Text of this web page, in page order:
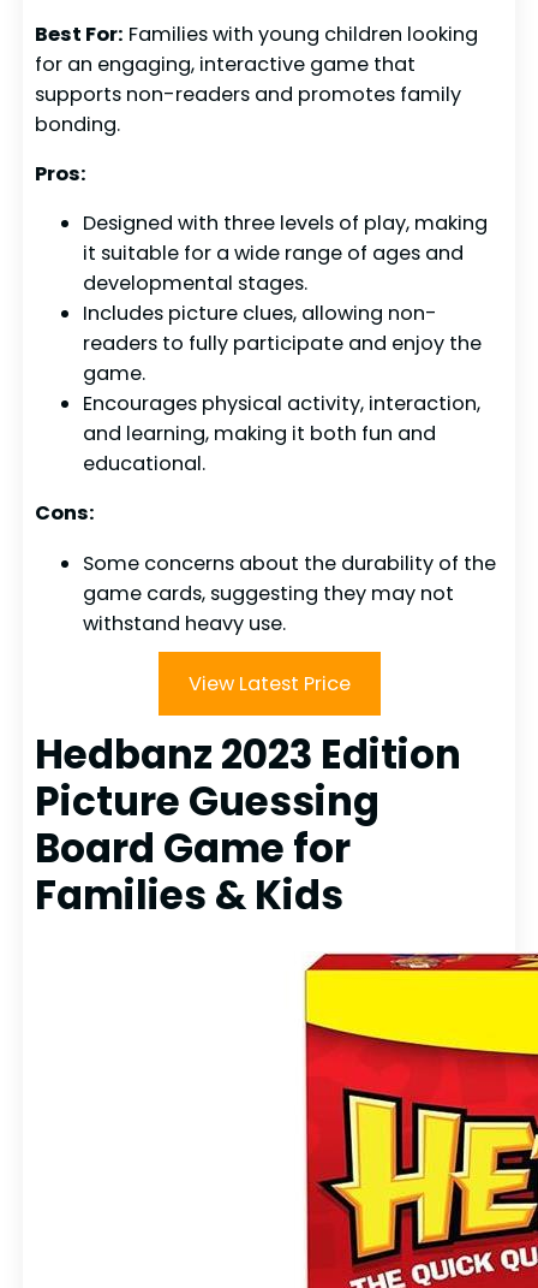
Best For: Families with young children looking
for an engaging, interactive game that
supports non-readers and promotes family
bonding.
Pros:
Designed with three levels of play, making
it suitable for a wide range of ages and
developmental stages.
Includes picture clues, allowing non-
readers to fully participate and enjoy the
game.
Encourages physical activity, interaction,
and learning, making it both fun and
educational.
Cons:
Some concerns about the durability of the
game cards, suggesting they may not
withstand heavy use.
View Latest Price
Hedbanz 2023 Edition
Picture Guessing
Board Game for
Families & Kids